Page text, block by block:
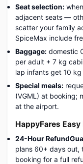
Seat selection:
adjacent seats —
scatter your family
SpiceMax include
Baggage: domestic
per adult + 7 kg
lap infants get 10
Special meals:
(VGML) at booking;
at the airport.
HappyFares
24-Hour
plans 60+ days out,
booking for a full